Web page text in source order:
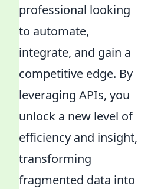
professional looking
to automate,
integrate, and gain a
competitive edge. By
leveraging APIs, you
unlock a new level of
efficiency and insight,
transforming
fragmented data into